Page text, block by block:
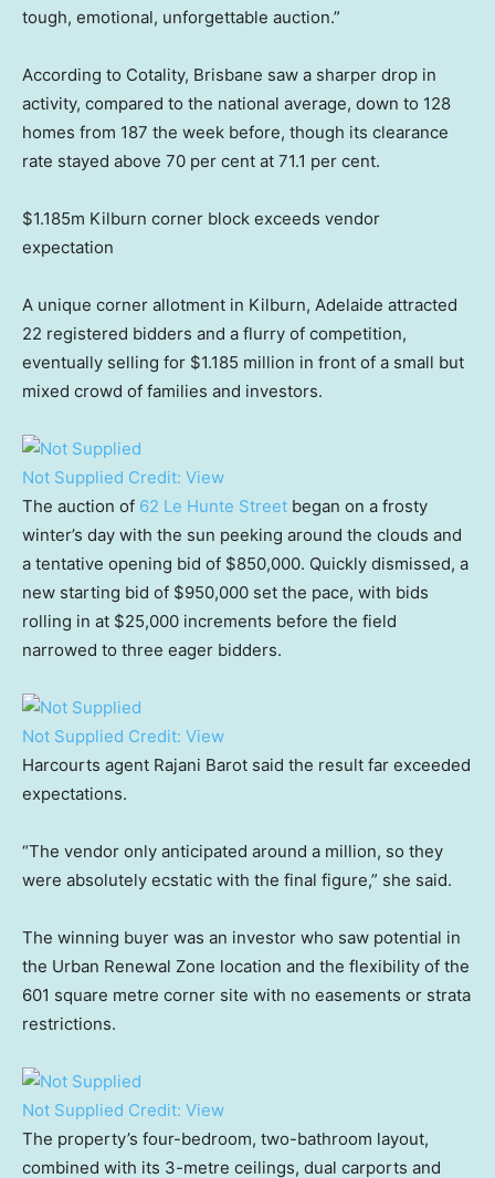
tough, emotional, unforgettable auction.”
According to Cotality, Brisbane saw a sharper drop in
activity, compared to the national average, down to 128
homes from 187 the week before, though its clearance
rate stayed above 70 per cent at 71.1 per cent.
$1.185m Kilburn corner block exceeds vendor
expectation
A unique corner allotment in Kilburn, Adelaide attracted
22 registered bidders and a flurry of competition,
eventually selling for $1.185 million in front of a small but
mixed crowd of families and investors.
Not Supplied Credit: View
The auction of 62 Le Hunte Street began on a frosty
winter’s day with the sun peeking around the clouds and
a tentative opening bid of $850,000. Quickly dismissed, a
new starting bid of $950,000 set the pace, with bids
rolling in at $25,000 increments before the field
narrowed to three eager bidders.
Not Supplied Credit: View
Harcourts agent Rajani Barot said the result far exceeded
expectations.
“The vendor only anticipated around a million, so they
were absolutely ecstatic with the final figure,” she said.
The winning buyer was an investor who saw potential in
the Urban Renewal Zone location and the flexibility of the
601 square metre corner site with no easements or strata
restrictions.
Not Supplied Credit: View
The property’s four-bedroom, two-bathroom layout,
combined with its 3-metre ceilings, dual carports and